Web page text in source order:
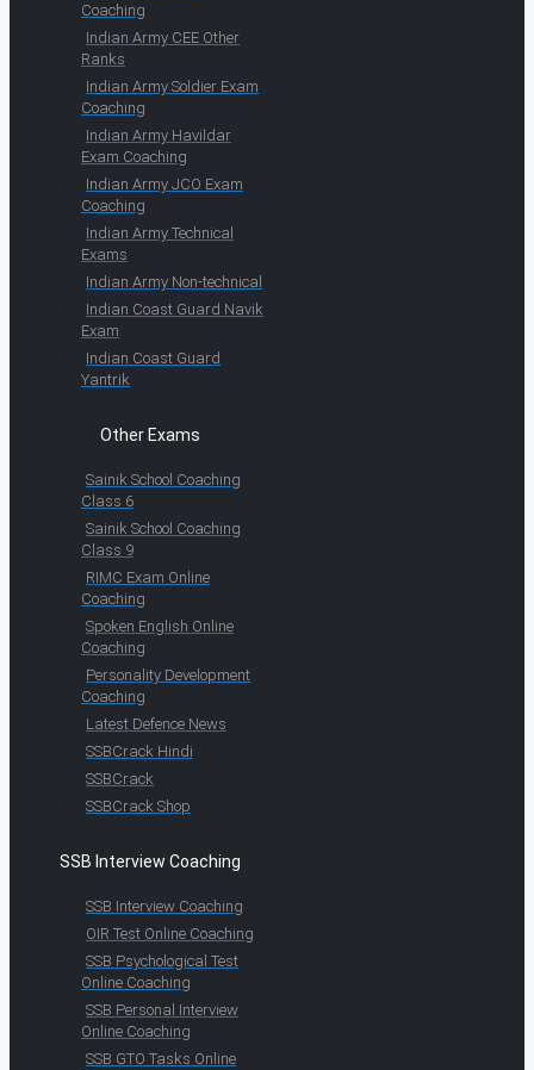
Coaching
Indian Army CEE Other
Ranks
Indian Army Soldier Exam
Coaching
Indian Army Havildar
Exam Coaching
Indian Army JCO Exam
Coaching
Indian Army Technical
Exams
Indian Army Non-technical
Indian Coast Guard Navik
Exam
Indian Coast Guard
Yantrik
Other Exams
Sainik School Coaching
Class 6
Sainik School Coaching
Class 9
RIMC Exam Online
Coaching
Spoken English Online
Coaching
Personality Development
Coaching
Latest Defence News
SSBCrack Hindi
SSBCrack
SSBCrack Shop
SSB Interview Coaching
SSB Interview Coaching
OIR Test Online Coaching
SSB Psychological Test
Online Coaching
SSB Personal Interview
Online Coaching
SSB GTO Tasks Online